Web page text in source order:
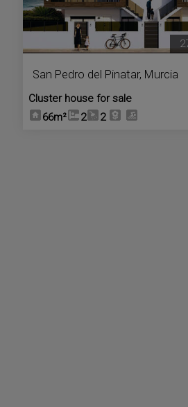
San Pedro del Pinatar, Murcia
Cluster house for sale
66m²
2 2